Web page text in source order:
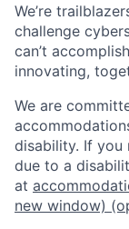
We’re
challenge
can’t
innovating,
We are
disability. If you
due to a
at
new window)